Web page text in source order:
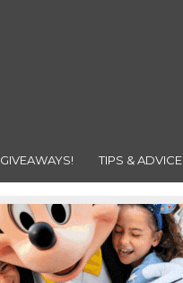
GIVEAWAYS! TIPS & ADVICE